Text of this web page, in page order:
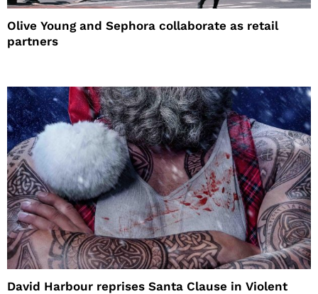
Olive Young and Sephora collaborate as retail
partners
David Harbour reprises Santa Clause in Violent